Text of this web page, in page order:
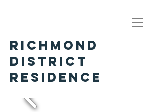
RICHMOND
DISTRICT
RESIDENCE